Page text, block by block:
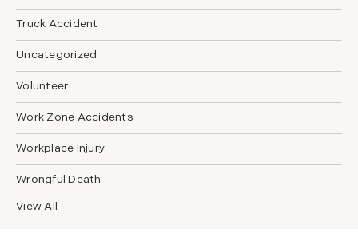
Truck Accident
Uncategorized
Volunteer
Work Zone Accidents
Workplace Injury
Wrongful Death
View All